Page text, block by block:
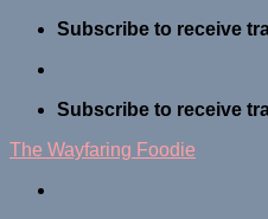
Skip
content
Subscribe to receive
Subscribe to receive
The Wayfaring Foodie